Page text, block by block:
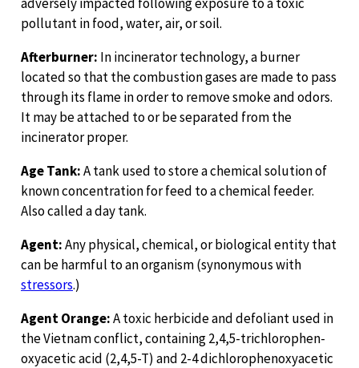
pollutant in food, water, air, or soil.
Afterburner: In incinerator technology, a burner
located so that the combustion gases are made to pass
through its flame in order to remove smoke and odors.
It may be attached to or be separated from the
incinerator proper.
Age Tank:A tank used to store a chemical solution of
known concentration for feed to a chemical feeder.
Also called a day tank.
Agent:Any physical, chemical, or biological entity that
can be harmful to an organism (synonymous with
stressors.)
Agent Orange:A toxic herbicide and defoliant used in
the Vietnam conflict, containing 2,4,5-trichlorophen-
oxyacetic acid (2,4,5-T) and 2-4 dichlorophenoxyacetic